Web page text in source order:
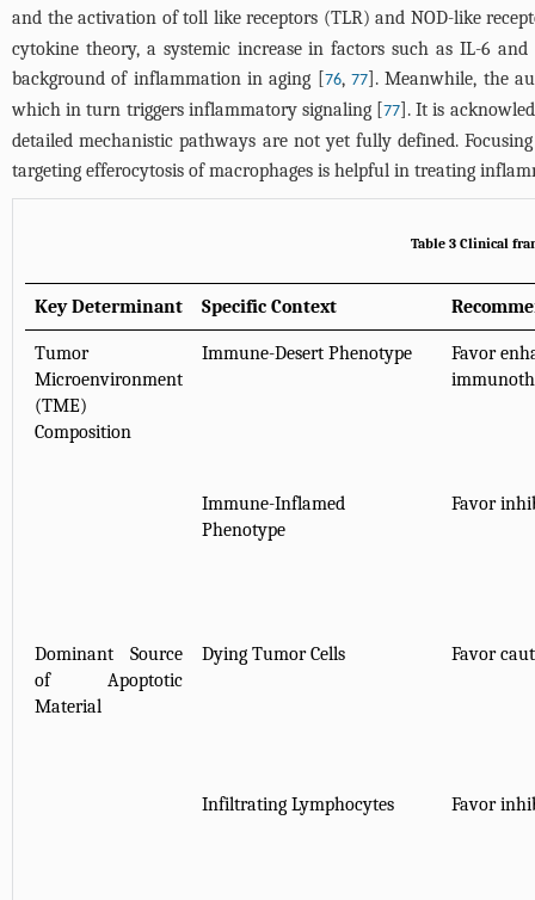
and the activation of toll like receptors (TLR) and NOD-like
cytokine theory, a systemic increase in factors such as IL-6
background of inflammation in aging [76, 77]. Meanwhile, the
which in turn triggers inflammatory signaling [77]. It is
detailed mechanistic pathways are not yet fully defined.
targeting efferocytosis of macrophages is helpful in treating
Table 3 Clinical
Key Determinant Specific Context
Tumor
Microenvironment
(TME)
Composition
Immune-Desert Phenotype
Favor
Immune-Inflamed
Phenotype
Favor
Dominant Source
of Apoptotic
Material
Dying Tumor Cells Favor
Infiltrating Lymphocytes Favor